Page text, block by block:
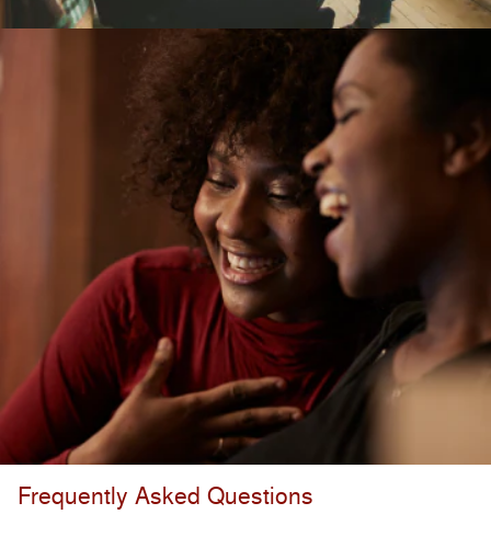
Frequently Asked Questions